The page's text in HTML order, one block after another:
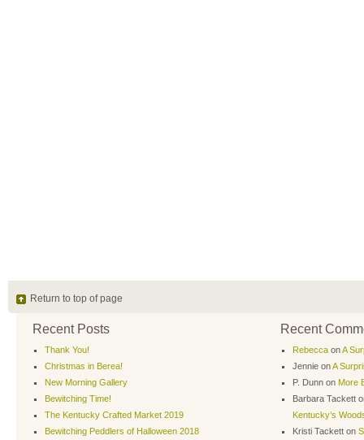
Return to top of page
Recent Posts
Thank You!
Christmas in Berea!
New Morning Gallery
Bewitching Time!
The Kentucky Crafted Market 2019
Bewitching Peddlers of Halloween 2018
Recent
Rebecca onA
Jennie onA
P. Dunn on More
Barbara Tackett
Kentucky’s
Kristi Tackett on